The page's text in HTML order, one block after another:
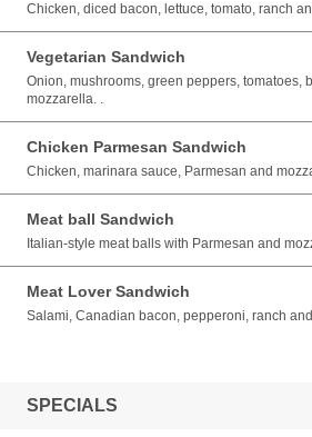
Chicken, diced bacon, lettuce, tomato, ranch
Vegetarian Sandwich
Onion, mushrooms, green peppers, tomatoes,
mozzarella. .
Chicken Parmesan Sandwich
Chicken, marinara sauce, Parmesan and
Meat ball Sandwich
Italian-style meat balls with Parmesan and
Meat Lover Sandwich
Salami, Canadian bacon, pepperoni, ranch
SPECIALS